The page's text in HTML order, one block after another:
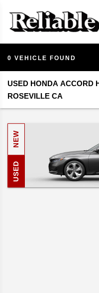
0 VEHICLE FOUND
USED HONDA ACCORD
ROSEVILLE CA
NEW
USED